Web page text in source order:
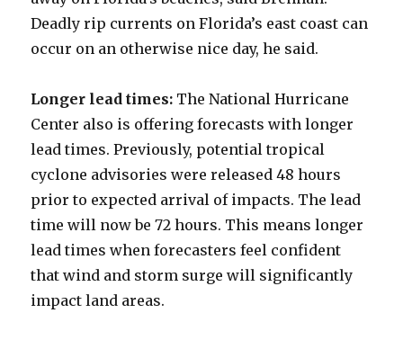
Deadly rip currents on Florida’s east coast can
occur on an otherwise nice day, he said.
Longer lead times: The National Hurricane
Center also is offering forecasts with longer
lead times. Previously, potential tropical
cyclone advisories were released 48 hours
prior to expected arrival of impacts. The lead
time will now be 72 hours. This means longer
lead times when forecasters feel confident
that wind and storm surge will significantly
impact land areas.